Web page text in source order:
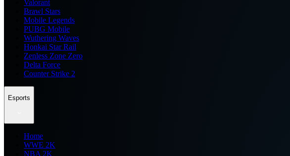
Valorant
Brawl Stars
Mobile Legends
PUBG Mobile
Wuthering Waves
Honkai Star Rail
Zenless Zone Zero
Delta Force
Counter Strike 2
Esports
Home
WWE 2K
NBA 2K